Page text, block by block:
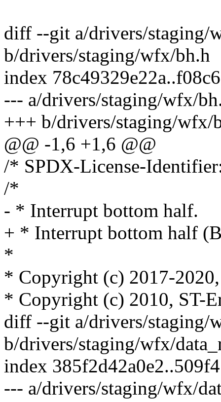
diff --git a/drivers/staging/
b/drivers/staging/wfx/bh.h
index
--- a/drivers/staging/wfx/
+++ b/drivers/staging/wfx/
@@ -1,6 +1,6 @@
/* SPDX-License-
/*
- * Interrupt bottom half.
+ * Interrupt bottom half
*
* Copyright (c) 2017-
* Copyright (c) 2010, ST-
diff --git a/drivers/staging/
b/drivers/staging/wfx/
index
--- a/drivers/staging/wfx/